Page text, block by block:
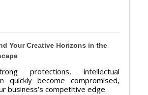
Your Creative Horizons in the
protections, intellectual
quickly become compromised,
business’s competitive edge.